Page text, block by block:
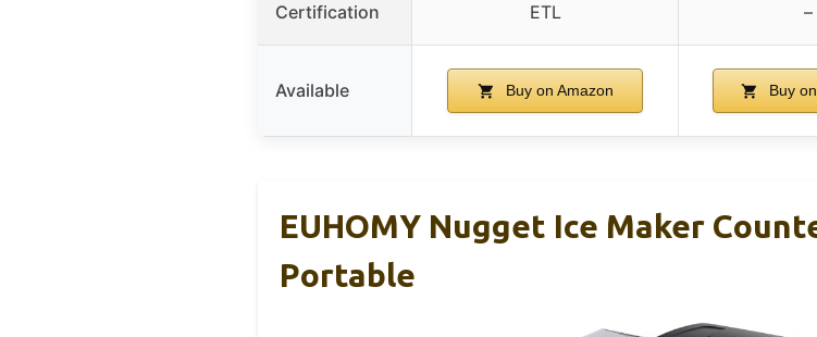
Certification ETL –
Available Buy on Amazon Buy
EUHOMY Nugget Ice Maker
Portable